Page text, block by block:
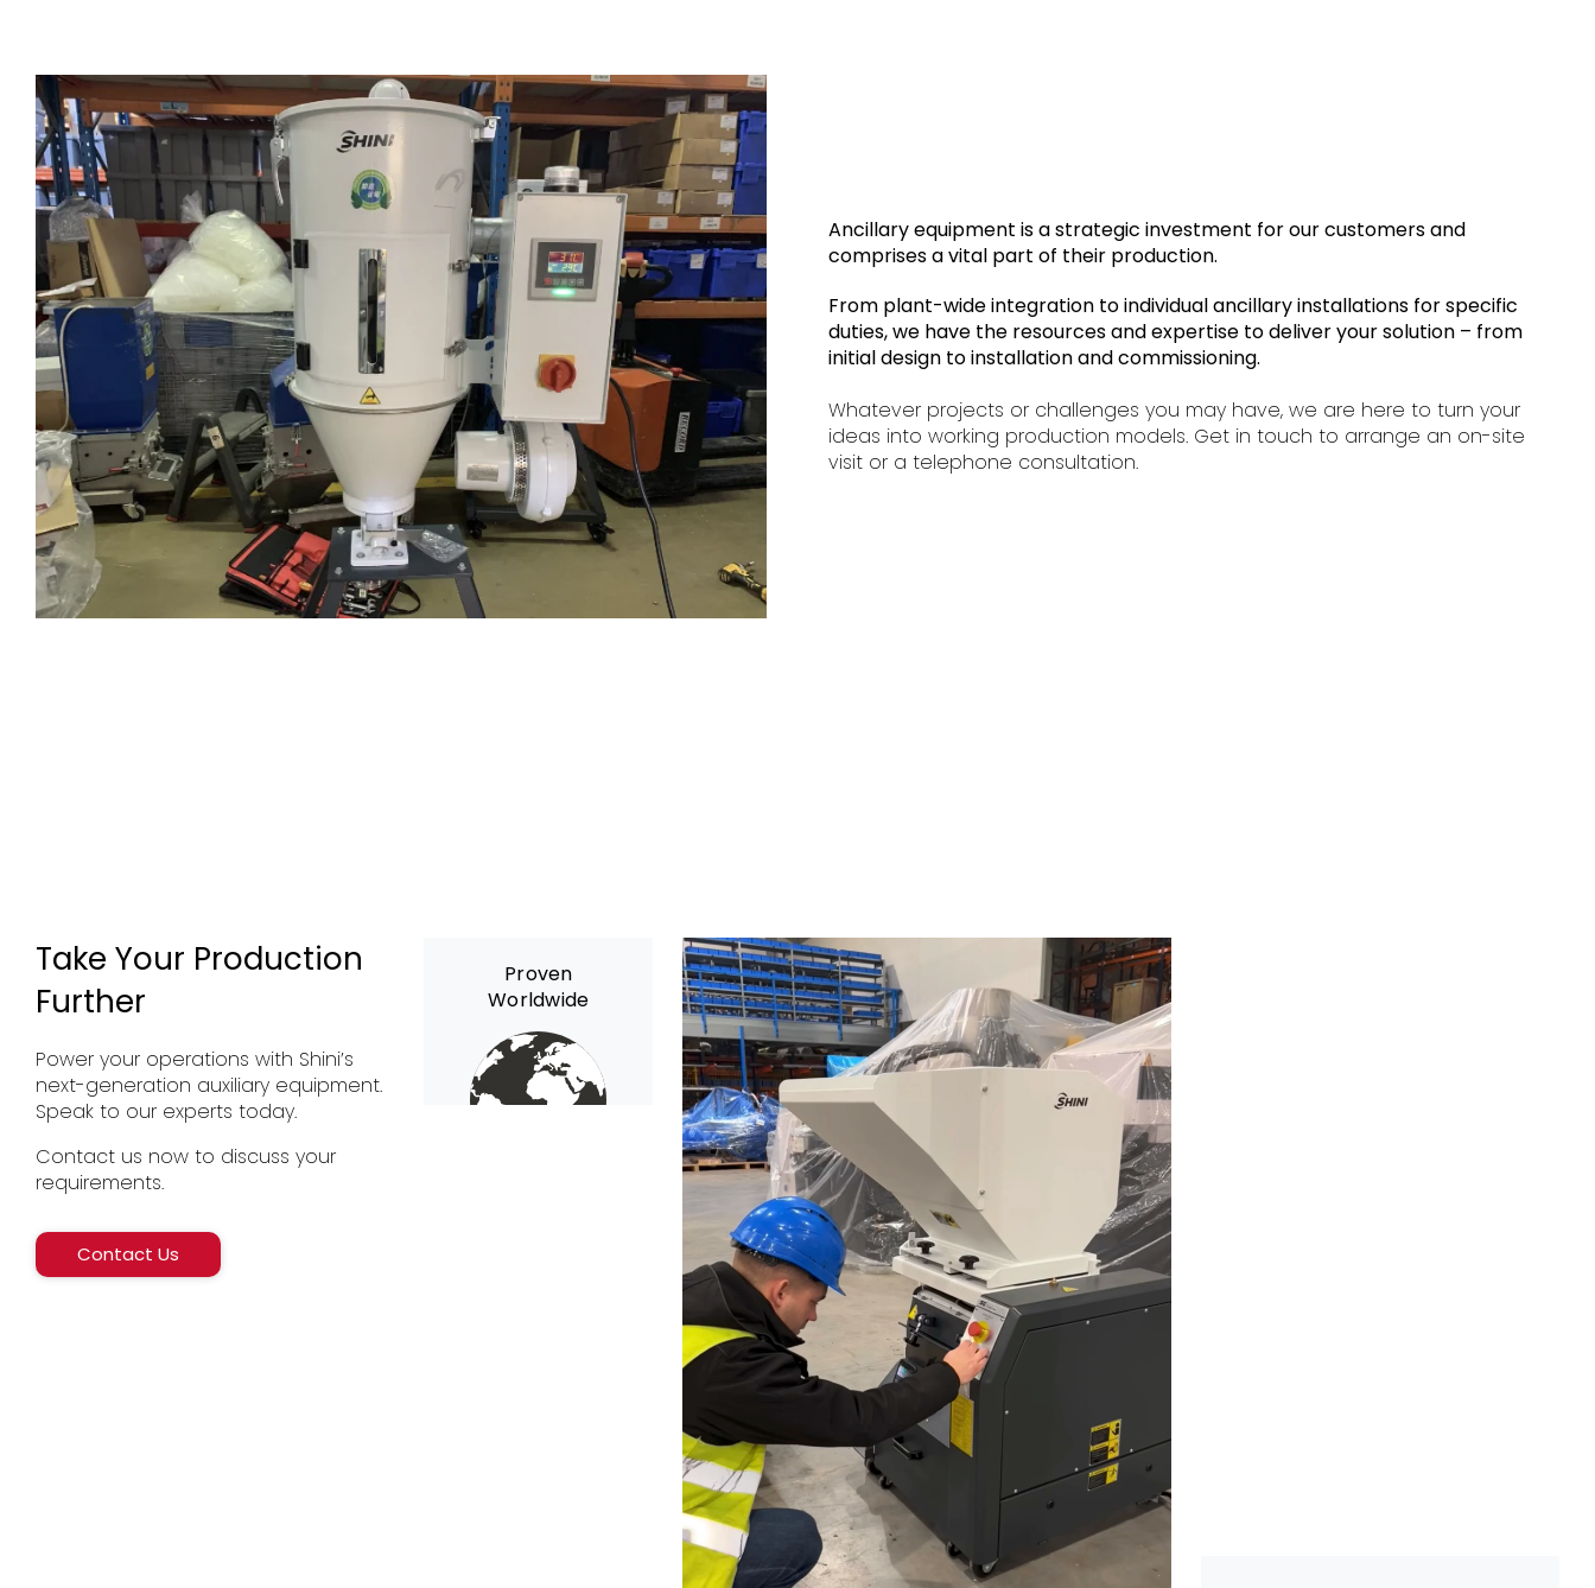
Ancillary equipment is a strategic investment for our customers and
comprises a vital part of their production.
From plant-wide integration to individual ancillary installations for specific
duties, we have the resources and expertise to deliver your solution – from
initial design to installation and commissioning.
Whatever projects or challenges you may have, we are here to turn your
ideas into working production models. Get in touch to arrange an on-site
visit or a telephone consultation.
Take Your Production
Further
Power your operations with Shini’s
next-generation auxiliary equipment.
Speak to our experts today.
Contact us now to discuss your
requirements.
Contact Us
Proven
Worldwide